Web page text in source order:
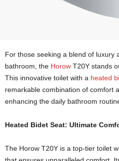
For those seeking a blend of luxury
bathroom, the Horow T20Y stands
This innovative toilet with a heated
remarkable combination of comfort
enhancing the daily bathroom
Heated Bidet Seat: Ultimate
The Horow T20Y is a top-tier toilet